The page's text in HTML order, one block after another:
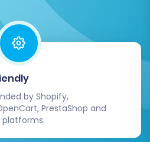
any new orders or
that occurred on
store during the
DNS propagation.
to WIX is an
future. By
guide, you can
and efficient data transfer,
by Shopify,
PrestaShop and